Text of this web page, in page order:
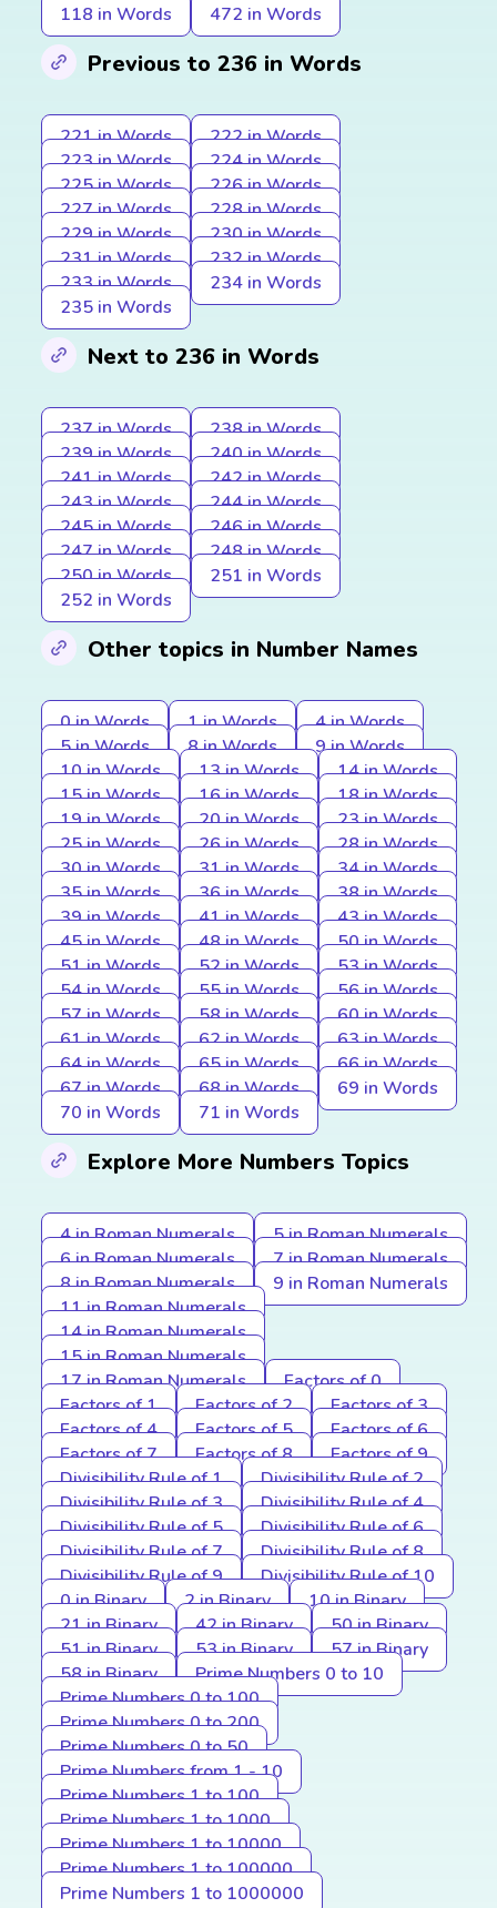
118 in Words 472 in Words
Previous to 236 in Words
221 in Words
222 in Words
223 in Words
224 in Words
225 in Words
226 in Words
227 in Words
228 in Words
229 in Words
230 in Words
231 in Words
232 in Words
233 in Words
234 in Words
235 in Words
Next to 236 in Words
237 in Words
238 in Words
239 in Words
240 in Words
241 in Words
242 in Words
243 in Words
244 in Words
245 in Words
246 in Words
247 in Words
248 in Words
250 in Words
251 in Words
252 in Words
Other topics in Number Names
0 in Words 1 in Words
4 in Words
5 in Words
8 in Words
9 in Words
10 in Words
13 in Words
14 in Words
15 in Words
16 in Words
18 in Words
19 in Words
20 in Words
23 in Words
25 in Words
26 in Words
28 in Words
30 in Words
31 in Words
34 in Words
35 in Words
36 in Words
38 in Words
39 in Words
41 in Words
43 in Words
45 in Words
48 in Words
50 in Words
51 in Words
52 in Words
53 in Words
54 in Words
55 in Words
56 in Words
57 in Words
58 in Words
60 in Words
61 in Words
62 in Words
63 in Words
64 in Words
65 in Words
66 in Words
67 in Words
68 in Words
69 in Words
70 in Words
71 in Words
Explore More Numbers Topics
4 in Roman Numerals
5 in Roman Numerals
6 in Roman Numerals
7 in Roman Numerals
8 in Roman Numerals
9 in Roman Numerals
11 in Roman Numerals
14 in Roman Numerals
15 in Roman Numerals
17 in Roman Numerals
Factors of 0
Factors of 1
Factors of 2
Factors of 3
Factors of 4
Factors of 5
Factors of 6
Factors of 7
Factors of 8
Factors of 9
Divisibility Rule of 1
Divisibility Rule of 2
Divisibility Rule of 3
Divisibility Rule of 4
Divisibility Rule of 5
Divisibility Rule of 6
Divisibility Rule of 7
Divisibility Rule of 8
Divisibility Rule of 9
Divisibility Rule of 10
0 in Binary
2 in Binary
10 in Binary
21 in Binary
42 in Binary
50 in Binary
51 in Binary
53 in Binary
57 in Binary
58 in Binary
Prime Numbers 0 to 10
Prime Numbers 0 to 100
Prime Numbers 0 to 200
Prime Numbers 0 to 50
Prime Numbers from 1 - 10
Prime Numbers 1 to 100
Prime Numbers 1 to 1000
Prime Numbers 1 to 10000
Prime Numbers 1 to 100000
Prime Numbers 1 to 1000000